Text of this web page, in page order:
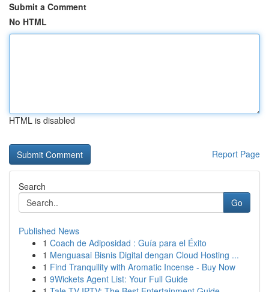
Submit a Comment
No HTML
HTML is disabled
Report Page
Search
Go
Published News
1 Coach de Adiposidad : Guía para el Éxito
1 Menguasai Bisnis Digital dengan Cloud Hosting ...
1 Find Tranquility with Aromatic Incense - Buy Now
1 9Wickets Agent List: Your Full Guide